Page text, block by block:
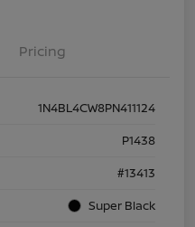
Pricing
1N4BL4CW8PN411124
P1438
#13413
Super Black